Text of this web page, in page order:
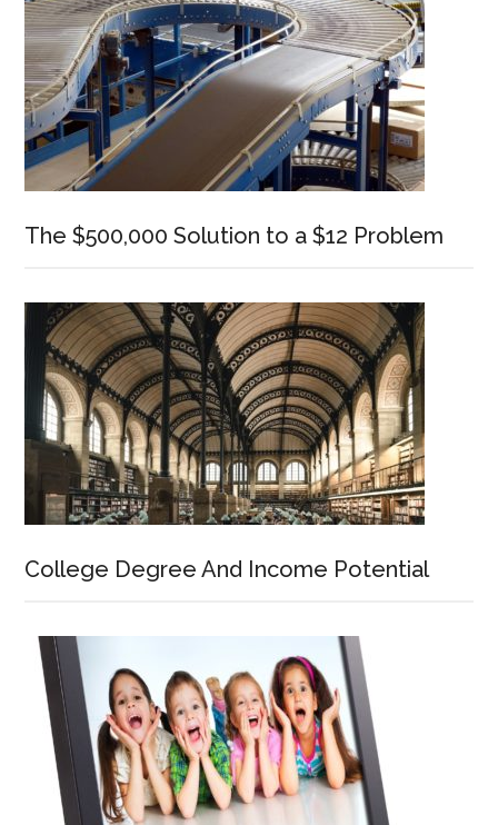
The $500,000 Solution to a $12 Problem
College Degree And Income Potential